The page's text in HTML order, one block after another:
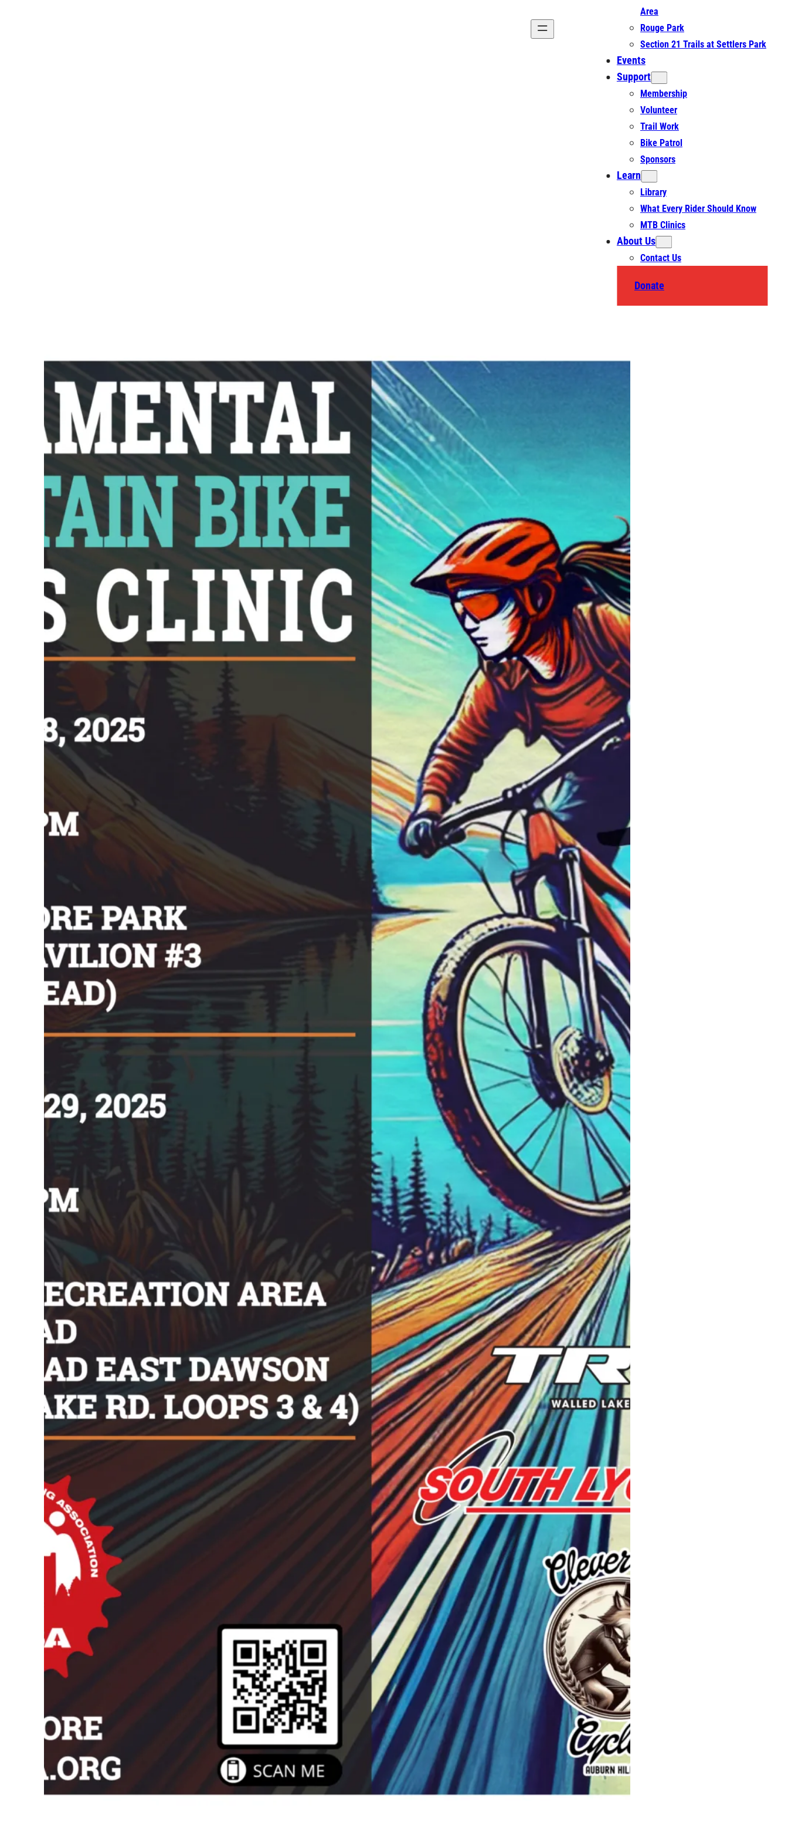
Area
Rouge Park
Section 21 Trails at Settlers Park
Events
Support
Membership
Volunteer
Trail Work
Bike Patrol
Sponsors
Learn
Library
What Every Rider Should Know
MTB Clinics
About Us
Contact Us
Donate